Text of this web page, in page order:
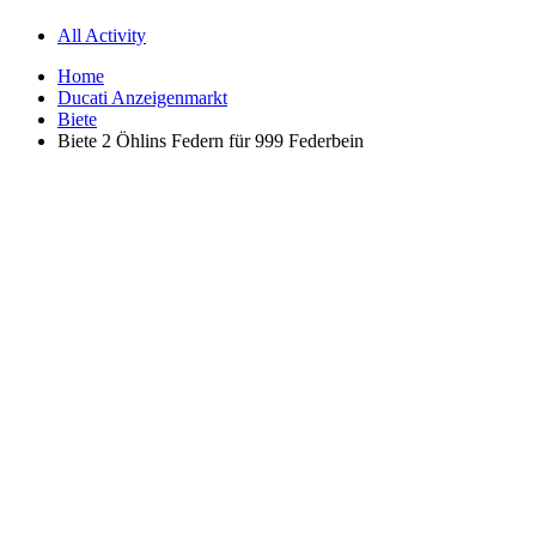
All Activity
Home
Ducati Anzeigenmarkt
Biete
Biete 2 Öhlins Federn für 999 Federbein